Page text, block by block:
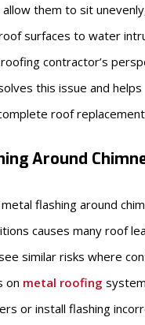
them to sit
surfaces to water
contractor’s
this issue and helps
roof
Around
flashing around
causes many roof
similar risks where
on metal roofing
or install flashing